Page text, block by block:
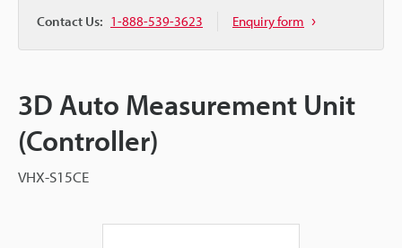
Contact Us: 1-888-539-3623 Enquiry form
3D Auto Measurement Unit
(Controller)
VHX-S15CE